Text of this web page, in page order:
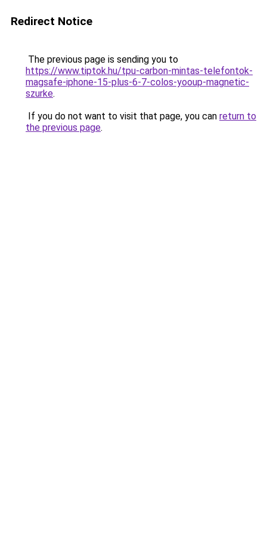
Redirect Notice
The previous page is sending you to
https://www.tiptok.hu/tpu-carbon-mintas-telefontok-
magsafe-iphone-15-plus-6-7-colos-yooup-magnetic-
szurke.
If you do not want to visit that page, you can return to
the previous page.